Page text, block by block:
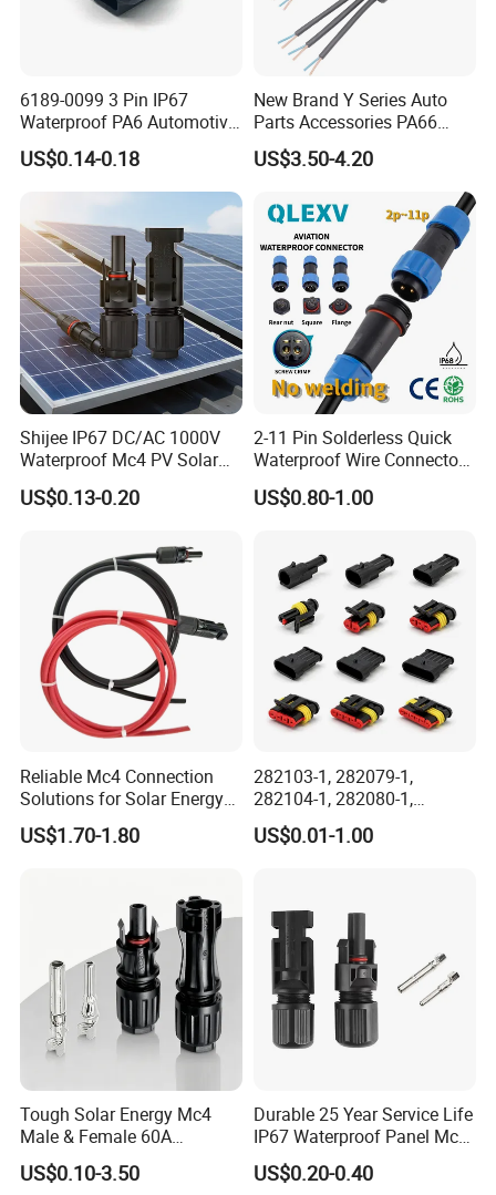
6189-0099 3 Pin IP67
Waterproof PA6 Automotive
Connector 1.8mm Terminal
for Sealed Wiring Harness
US$0.14-0.18
New Brand Y Series Auto
Parts Accessories PA66
Straight Waterproof
Connector
US$3.50-4.20
Shijee IP67 DC/AC 1000V
Waterproof Mc4 PV Solar
Power Cable Connector
US$0.13-0.20
2-11 Pin Solderless Quick
Waterproof Wire Connector
Cable Connector IP68
Outdoor Wire to Wire
Male Female Socket
Reliable Circular Wiri
US$0.80-1.00
Reliable Mc4 Connection
Solutions for Solar Energy
Systems
US$1.70-1.80
282103-1, 282079-1,
282104-1, 282080-1,
282105-1, 282087-1, 1-6 Pin
Fale, Female Auto
Housing Wholesale Factory
US$0.01-1.00
Tough Solar Energy Mc4
Male & Female 60A
Terminal Connector
US$0.10-3.50
Durable 25 Year Service Life
IP67 Waterproof Panel Mc4
Connector
US$0.20-0.40